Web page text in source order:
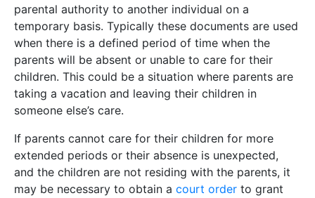
parental authority to another individual on a
temporary basis. Typically these documents are used
when there is a defined period of time when the
parents will be absent or unable to care for their
children. This could be a situation where parents are
taking a vacation and leaving their children in
someone else’s care.
If parents cannot care for their children for more
extended periods or their absence is unexpected,
and the children are not residing with the parents, it
may be necessary to obtain a court order to grant